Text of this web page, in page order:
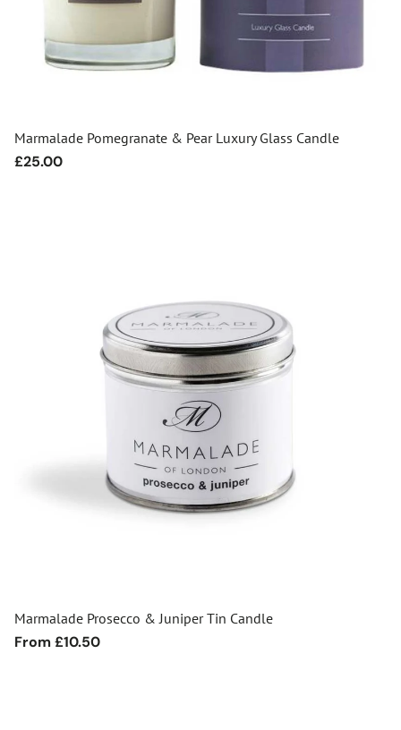
Marmalade Pomegranate & Pear Luxury Glass Candle
Regular
£25.00
Marmalade Prosecco & Juniper Tin Candle
Regular
From £10.50